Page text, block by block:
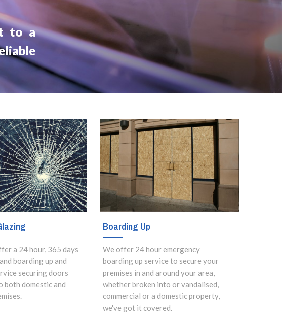
to a
a 24 hour, 365 days
boarding up and
securing doors
both domestic and
Boarding Up
We offer 24 hour emergency
boarding up service to secure your
premises in and around your area,
whether broken into or vandalised,
commercial or a domestic property,
we've got it covered.